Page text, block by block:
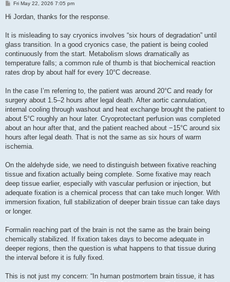
PFri May 22, 2026 7:05 pm
Hi Jordan, thanks for the response.
It is misleading to say cryonics involves “six hours of degradation” until
glass transition. In a good cryonics case, the patient is being cooled
continuously from the start. Metabolism slows dramatically as
temperature falls; a common rule of thumb is that biochemical reaction
rates drop by about half for every 10°C decrease.
In the case I’m referring to, the patient was around 20°C and ready for
surgery about 1.5–2 hours after legal death. After aortic cannulation,
internal cooling through washout and heat exchange brought the patient to
about 5°C roughly an hour later. Cryoprotectant perfusion was completed
about an hour after that, and the patient reached about −15°C around six
hours after legal death. That is not the same as six hours of warm
ischemia.
On the aldehyde side, we need to distinguish between fixative reaching
tissue and fixation actually being complete. Some fixative may reach
deep tissue earlier, especially with vascular perfusion or injection, but
adequate fixation is a chemical process that can take much longer. With
immersion fixation, full stabilization of deeper brain tissue can take days
or longer.
Formalin reaching part of the brain is not the same as the brain being
chemically stabilized. If fixation takes days to become adequate in
deeper regions, then the question is what happens to that tissue during
the interval before it is fully fixed.
This is not just my concern: “In human postmortem brain tissue, it has